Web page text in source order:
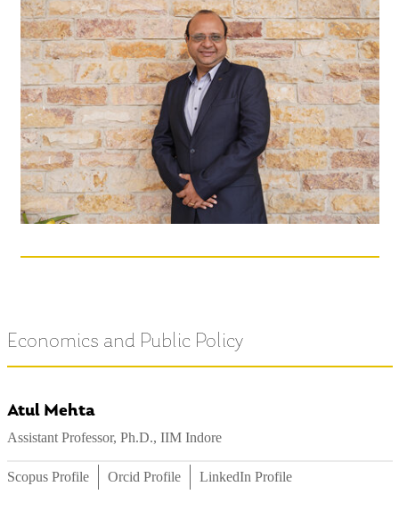
Economics and Public Policy
Atul Mehta
Assistant Professor, Ph.D., IIM Indore
Scopus Profile Orcid Profile LinkedIn Profile